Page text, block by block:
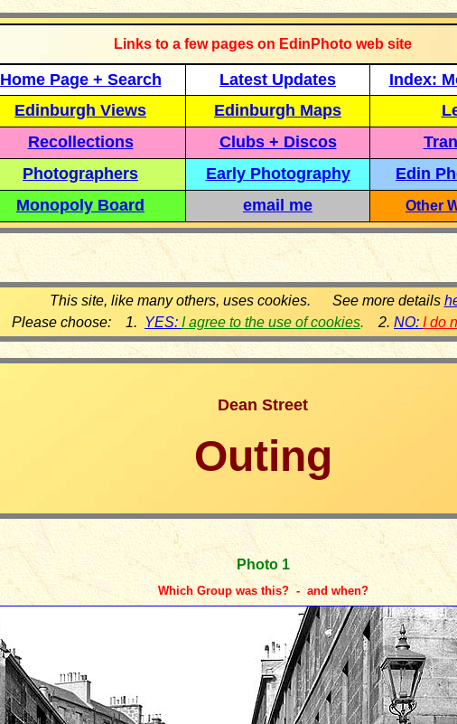
Links to a few pages on EdinPhoto web site
Home Page + Search Latest Updates
Index:
Edinburgh Views
Edinburgh Maps
Recollections
Clubs + Discos
Photographers
Early Photography
Edin
Monopoly Board
email me Other
This site, like many others, uses cookies. See more details
Please choose: 1. YES: I agree to the use of cookies. 2. NO: I do
Dean Street
Outing
Photo 1
Which Group was this? - and when?